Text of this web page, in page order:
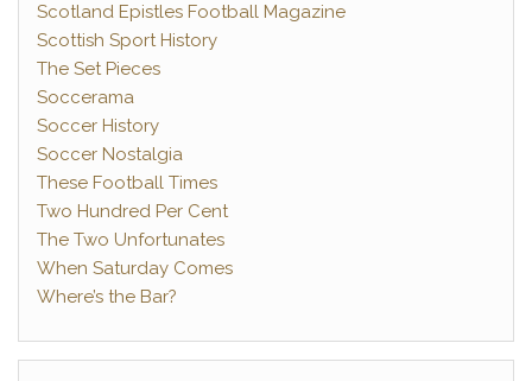
Scotland Epistles Football Magazine
Scottish Sport History
The Set Pieces
Soccerama
Soccer History
Soccer Nostalgia
These Football Times
Two Hundred Per Cent
The Two Unfortunates
When Saturday Comes
Where’s the Bar?